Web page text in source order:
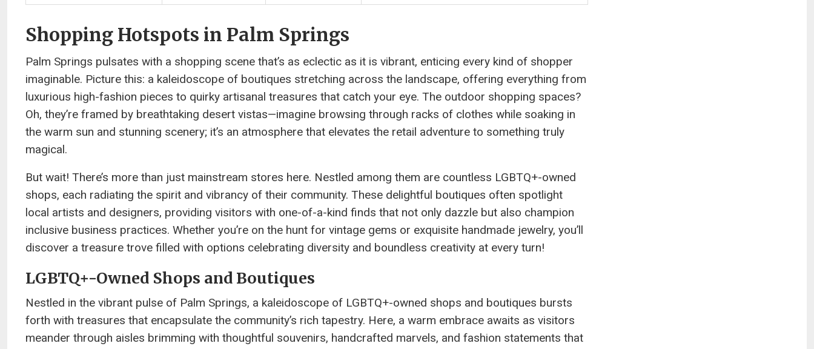
Shopping Hotspots in Palm Springs
Palm Springs pulsates with a shopping scene that’s as eclectic as it is vibrant, enticing every kind of shopper
imaginable. Picture this: a kaleidoscope of boutiques stretching across the landscape, offering everything from
luxurious high-fashion pieces to quirky artisanal treasures that catch your eye. The outdoor shopping spaces?
Oh, they’re framed by breathtaking desert vistas—imagine browsing through racks of clothes while soaking in
the warm sun and stunning scenery; it’s an atmosphere that elevates the retail adventure to something truly
magical.
But wait! There’s more than just mainstream stores here. Nestled among them are countless LGBTQ+-owned
shops, each radiating the spirit and vibrancy of their community. These delightful boutiques often spotlight
local artists and designers, providing visitors with one-of-a-kind finds that not only dazzle but also champion
inclusive business practices. Whether you’re on the hunt for vintage gems or exquisite handmade jewelry, you’ll
discover a treasure trove filled with options celebrating diversity and boundless creativity at every turn!
LGBTQ+-Owned Shops and Boutiques
Nestled in the vibrant pulse of Palm Springs, a kaleidoscope of LGBTQ+-owned shops and boutiques bursts
forth with treasures that encapsulate the community’s rich tapestry. Here, a warm embrace awaits as visitors
meander through aisles brimming with thoughtful souvenirs, handcrafted marvels, and fashion statements that